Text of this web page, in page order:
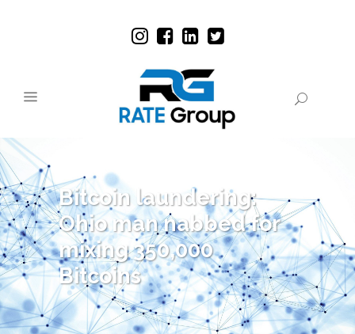
Bitcoin laundering:
Ohio man nabbed for
mixing 350,000
Bitcoins